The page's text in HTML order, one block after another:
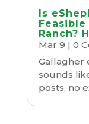
Is
Feasible
Ranch?
Mar 9 | 0
Gallagher
sounds
posts, no